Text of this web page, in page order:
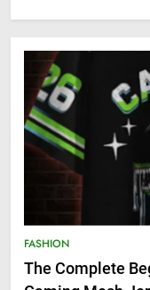
FASHION
The Complete